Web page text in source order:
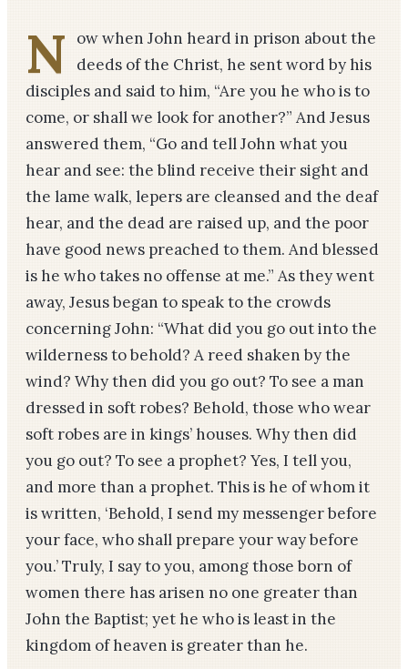
N
ow when John heard in prison about the
deeds of the Christ, he sent word by his
disciples and said to him, “Are you he who is to
come, or shall we look for another?” And Jesus
answered them, “Go and tell John what you
hear and see: the blind receive their sight and
the lame walk, lepers are cleansed and the deaf
hear, and the dead are raised up, and the poor
have good news preached to them. And blessed
is he who takes no offense at me.” As they went
away, Jesus began to speak to the crowds
concerning John: “What did you go out into the
wilderness to behold? A reed shaken by the
wind? Why then did you go out? To see a man
dressed in soft robes? Behold, those who wear
soft robes are in kings’ houses. Why then did
you go out? To see a prophet? Yes, I tell you,
and more than a prophet. This is he of whom it
is written, ‘Behold, I send my messenger before
your face, who shall prepare your way before
you.’ Truly, I say to you, among those born of
women there has arisen no one greater than
John the Baptist; yet he who is least in the
kingdom of heaven is greater than he.